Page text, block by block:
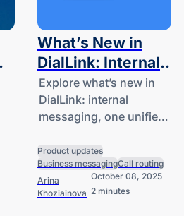
What’s New in
DialLink: Internal
Messaging, One
Unified Thread
and More
Explore what’s new in
DialLink: internal
messaging, one unified
Product updates
Business messagingCall routing
Arina
Khoziainova
October 08, 2025
2 minutes